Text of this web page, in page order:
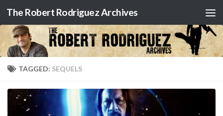
Skip to content
The Robert Rodriguez Archives
TAGGED: SEQUELS